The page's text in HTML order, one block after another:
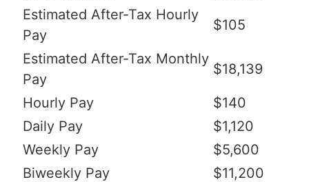
Estimated After-Tax Hourly
Pay
$105
Estimated After-Tax Monthly
Pay
$18,139
Hourly Pay
$140
Daily Pay
$1,120
Weekly Pay
$5,600
Biweekly Pay
$11,200